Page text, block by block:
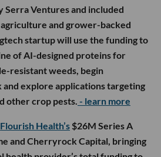
Serra Ventures and included
and grower-backed
startup will use the funding to
of AI-designed proteins for
resistant weeds, begin
explore applications targeting
other crop pests. - learn more
Flourish Health’s $26M Series A
and Cherryrock Capital, bringing